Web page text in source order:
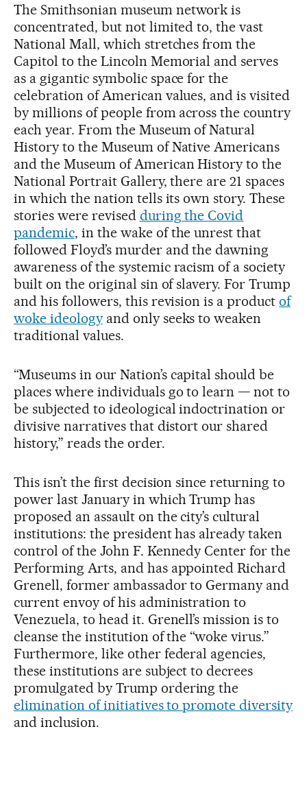
The Smithsonian museum network is
concentrated, but not limited to, the vast
National Mall, which stretches from the
Capitol to the Lincoln Memorial and serves
as a gigantic symbolic space for the
celebration of American values, and is visited
by millions of people from across the country
each year. From the Museum of Natural
History to the Museum of Native Americans
and the Museum of American History to the
National Portrait Gallery, there are 21 spaces
in which the nation tells its own story. These
stories were revised during the Covid
pandemic, in the wake of the unrest that
followed Floyd’s murder and the dawning
awareness of the systemic racism of a society
built on the original sin of slavery. For Trump
and his followers, this revision is a productof
woke ideologyand only seeks to weaken
traditional values.
“Museums in our Nation’s capital should be
places where individuals go to learn — not to
be subjected to ideological indoctrination or
divisive narratives that distort our shared
history,” reads the order.
This isn’t the first decision since returning to
power last January in which Trump has
proposed an assault on the city’s cultural
institutions: the president has already taken
control of the John F. Kennedy Center for the
Performing Arts, and has appointed Richard
Grenell, former ambassador to Germany and
current envoy of his administration to
Venezuela, to head it. Grenell’s mission is to
cleanse the institution of the “woke virus.”
Furthermore, like other federal agencies,
these institutions are subject to decrees
promulgated by Trump ordering the
elimination of initiatives to promote diversity
and inclusion.